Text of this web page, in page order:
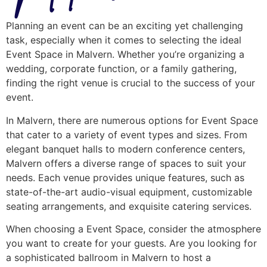
Planning an event can be an exciting yet challenging
task, especially when it comes to selecting the ideal
Event Space in Malvern. Whether you’re organizing a
wedding, corporate function, or a family gathering,
finding the right venue is crucial to the success of your
event.
In Malvern, there are numerous options for Event Space
that cater to a variety of event types and sizes. From
elegant banquet halls to modern conference centers,
Malvern offers a diverse range of spaces to suit your
needs. Each venue provides unique features, such as
state-of-the-art audio-visual equipment, customizable
seating arrangements, and exquisite catering services.
When choosing a Event Space, consider the atmosphere
you want to create for your guests. Are you looking for
a sophisticated ballroom in Malvern to host a